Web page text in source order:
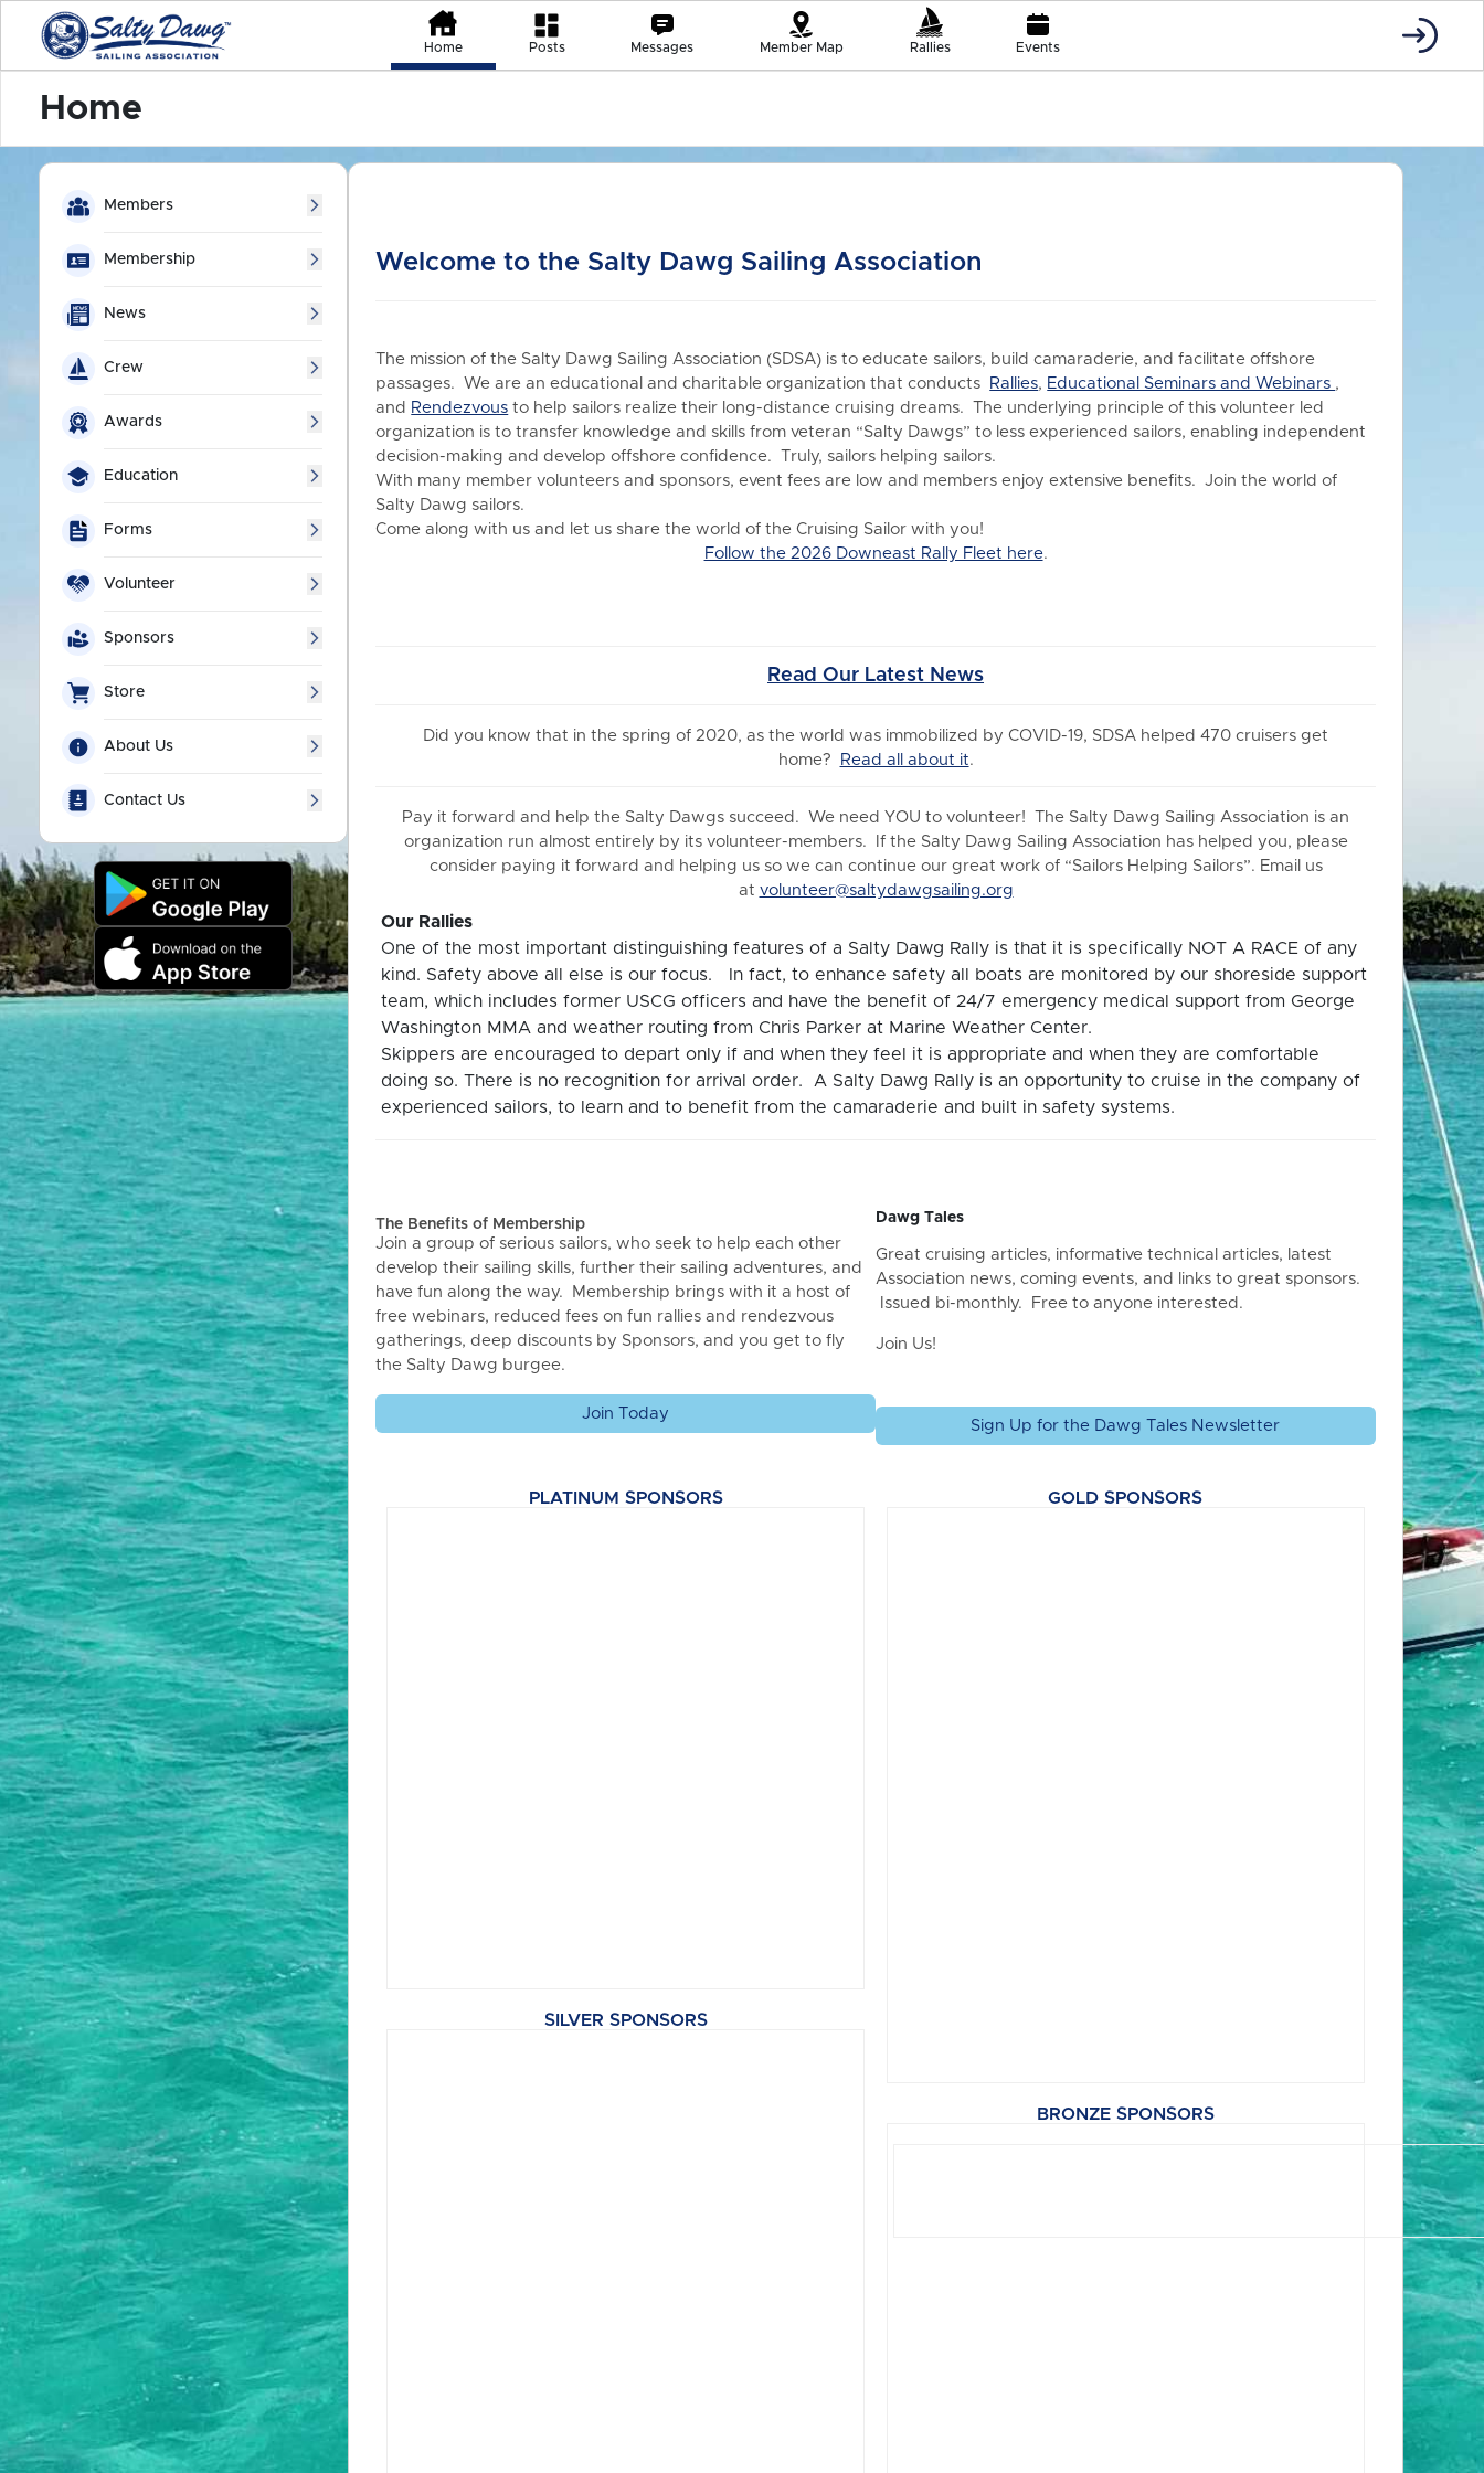
Home Posts Messages Member Map Rallies Events
Home
Members
Membership
News
Crew
Awards
Education
Forms
Volunteer
Sponsors
Store
About Us
Contact Us
Welcome to the Salty Dawg Sailing Association
The mission of the Salty Dawg Sailing Association (SDSA) is to educate sailors, build camaraderie, and facilitate offshore
passages. We are an educational and charitable organization that conducts
Rallies, Educational Seminars and Webinars ,
and Rendezvous to help sailors realize their long-distance cruising dreams. The underlying principle of this volunteer led
organization is to transfer knowledge and skills from veteran “Salty Dawgs” to less experienced sailors, enabling independent
decision-making and develop offshore confidence. Truly, sailors helping sailors.
With many member volunteers and sponsors, event fees are low and members enjoy extensive benefits.
Join the world of
Salty Dawg sailors.
Come along with us and let us share the world of the Cruising Sailor with you!
Follow the 2026 Downeast Rally Fleet here.
Read Our Latest News
Did you know that in the spring of 2020, as the world was immobilized by COVID-19, SDSA helped 470 cruisers get
home?
Read all about it.
Pay it forward and help the Salty Dawgs succeed. We need YOU to volunteer! The Salty Dawg Sailing Association is an
organization run almost entirely by its volunteer-members. If the Salty Dawg Sailing Association has helped you, please
consider paying it forward and helping us so we can continue our great work of “Sailors Helping Sailors”. Email us
at volunteer@saltydawgsailing.org
Our Rallies
One of the most important distinguishing features of a Salty Dawg Rally is that it is specifically NOT A RACE of any
kind. Safety above all else is our focus. In fact, to enhance safety all boats are monitored by our shoreside support
team, which includes former USCG officers and have the benefit of 24/7 emergency medical support from George
Washington MMA and weather routing from Chris Parker at Marine Weather Center.
Skippers are encouraged to depart only if and when they feel it is appropriate and when they are comfortable
doing so. There is no recognition for arrival order. A Salty Dawg Rally is an opportunity to cruise in the company of
experienced sailors, to learn and to benefit from the camaraderie and built in safety systems.
The Benefits of Membership
Join a group of serious sailors, who seek to help each other
develop their sailing skills, further their sailing adventures, and
have fun along the way. Membership brings with it a host of
free webinars, reduced fees on fun rallies and rendezvous
gatherings, deep discounts by Sponsors, and you get to fly
the Salty Dawg burgee.
Join Today
Dawg Tales
Great cruising articles, informative technical articles, latest
Association news, coming events, and links to great sponsors.
Issued bi-monthly. Free to anyone interested.
Join Us!
Sign Up for the Dawg Tales Newsletter
PLATINUM SPONSORS
SILVER SPONSORS
GOLD SPONSORS
BRONZE SPONSORS